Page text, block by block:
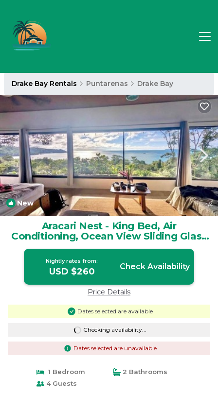
Drake Bay Rentals Puntarenas Drake Bay
New 1/4
Aracari Nest - King Bed, Air
Conditioning, Ocean View Sliding Glass
Windows | House in Rincón de San
Nightly rates from:
USD $260 Check Availability
Price Details
Dates selected are available
Checking availability...
Dates selected are unavailable
1 Bedroom
2 Bathrooms
4 Guests